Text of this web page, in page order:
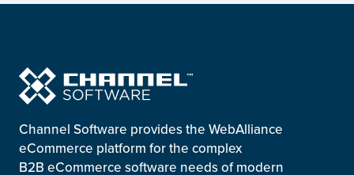
Channel Software provides the WebAlliance
eCommerce platform for the complex
B2B eCommerce software needs of modern